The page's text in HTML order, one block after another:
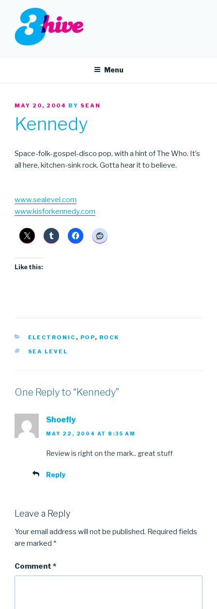
content
3HIVE
Menu
POSTED
MAY 20, 2004 BY SEAN
Kennedy
Space-folk-gospel-disco pop, with a hint of The Who. It’s
all here, kitchen-sink rock. Gotta hear it to believe.
www.sealevel.com
www.kisforkennedy.com
Like this:
CATEGORIES
ELECTRONIC , POP, ROCK
TAGS
SEA LEVEL
One Reply to “Kennedy”
Shoefly
MAY 22, 2004 AT 8:35 AM
Review is right on the mark.. great stuff
Reply
Leave a Reply
Your email address will not be published. Required fields
are marked *
Comment *